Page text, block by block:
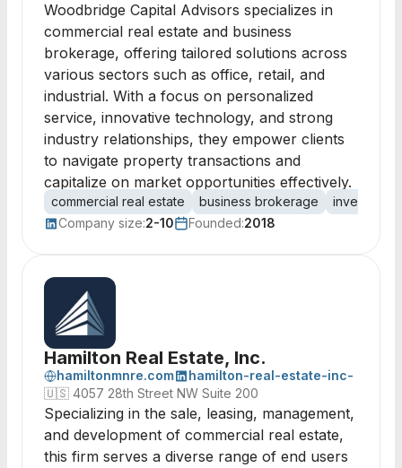
Woodbridge Capital Advisors specializes in
commercial real estate and business
brokerage, offering tailored solutions across
various sectors such as office, retail, and
industrial. With a focus on personalized
service, innovative technology, and strong
industry relationships, they empower clients
to navigate property transactions and
capitalize on market opportunities effectively.
commercial real estate business brokerage
Company size:2-10 Founded:2018
Hamilton Real Estate, Inc.
hamiltonmnre.com
hamilton-real-estate-inc-
🇺🇸 4057 28th Street NW Suite 200
Specializing in the sale, leasing, management,
and development of commercial real estate,
this firm serves a diverse range of end users